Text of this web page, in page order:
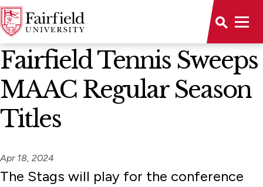
News Home
Fairfield Tennis Sweeps
MAAC Regular Season
Titles
Apr 18, 2024
The Stags will play for the conference